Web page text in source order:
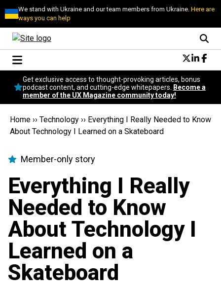
We stand with Ukraine and our team members from Ukraine.Here are
ways you can help
Conversational Design
Neuroscience
Podcast
Popular
Topics
Become a member
Get exclusive access to thought-provoking articles, bonus
podcast content, and cutting-edge whitepapers.
Become a
member of the UX Magazine community today!
Home ›› Technology ›› Everything I Really Needed to Know
About Technology I Learned on a Skateboard
Member-only story
Everything I Really
Needed to Know
About Technology I
Learned on a
Skateboard